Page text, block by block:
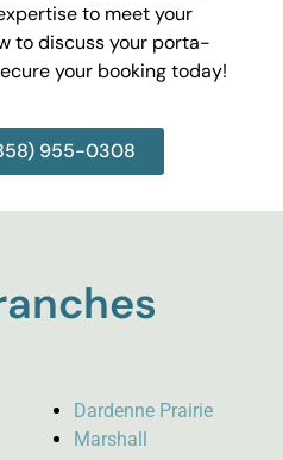
to meet your
to discuss your porta-
your booking today!
955-0308
Dardenne Prairie
Marshall